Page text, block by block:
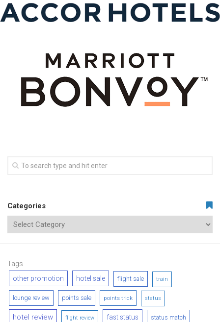
Categories
Tags
other promotion
hotel sale flight sale train
lounge review points sale points trick status
hotel review flight review fast status status match